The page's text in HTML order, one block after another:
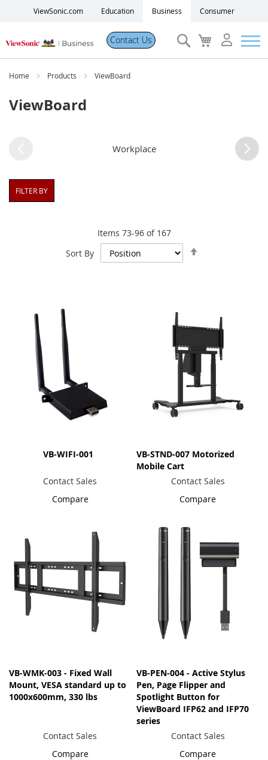
ViewSonic.com Education Business Consumer
My
Cart
Search
Contact Us
Products
Software
Resources
Home Products ViewBoard
ViewBoard
Workplace
Items 73-96of 167
Sort By
VB-WIFI-001
Contact Sales
Compare
VB-STND-007 Motorized
Mobile Cart
Contact Sales
Compare
VB-WMK-003 - Fixed Wall
Mount, VESA standard up to
1000x600mm, 330 lbs
Contact Sales
Compare
VB-PEN-004 - Active Stylus
Pen, Page Flipper and
Spotlight Button for
ViewBoard IFP62 and IFP70
series
Contact Sales
Compare
FILTER BY